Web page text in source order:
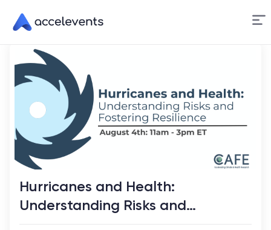
Skip
Content
Hurricanes and Health:
Understanding Risks and